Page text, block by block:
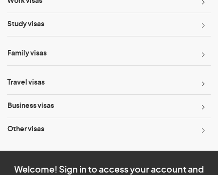
Study visas
Family visas
Travel visas
Business visas
Other visas
Welcome! Sign in to access your account and